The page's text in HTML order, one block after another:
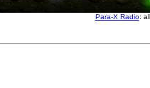
Para-X Radio: